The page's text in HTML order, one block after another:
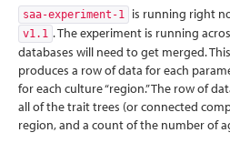
saa-experiment-1 is running right
v1.1 . The experiment is running
databases will need to get merged.
produces a row of data for each
for each culture “region.” The row of
all of the trait trees (or connected
region, and a count of the number of